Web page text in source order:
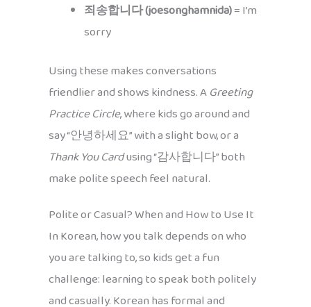
죄송합니다 (joesonghamnida)= I’m
sorry
Using these makes conversations
friendlier and shows kindness. AGreeting
Practice Circle, where kids go around and
say “안녕하세요” with a slight bow, or a
Thank You Cardusing “감사합니다” both
make polite speech feel natural.
Polite or Casual? When and How to Use It
In Korean, how you talk depends on who
you are talking to, so kids get a fun
challenge: learning to speak both politely
and casually. Korean has formal and